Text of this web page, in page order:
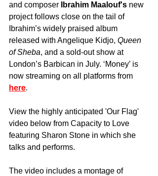
and composer
Ibrahim Maalouf's new
project follows close on the tail of
Ibrahim’s widely praised album
released with Angelique Kidjo, Queen
of Sheba, and a sold-out show at
London’s Barbican in July. ‘Money’ is
now streaming on all platforms from
here.
View the highly anticipated 'Our Flag'
video below from Capacity to Love
featuring Sharon Stone in which she
talks and performs.
The video includes a montage of